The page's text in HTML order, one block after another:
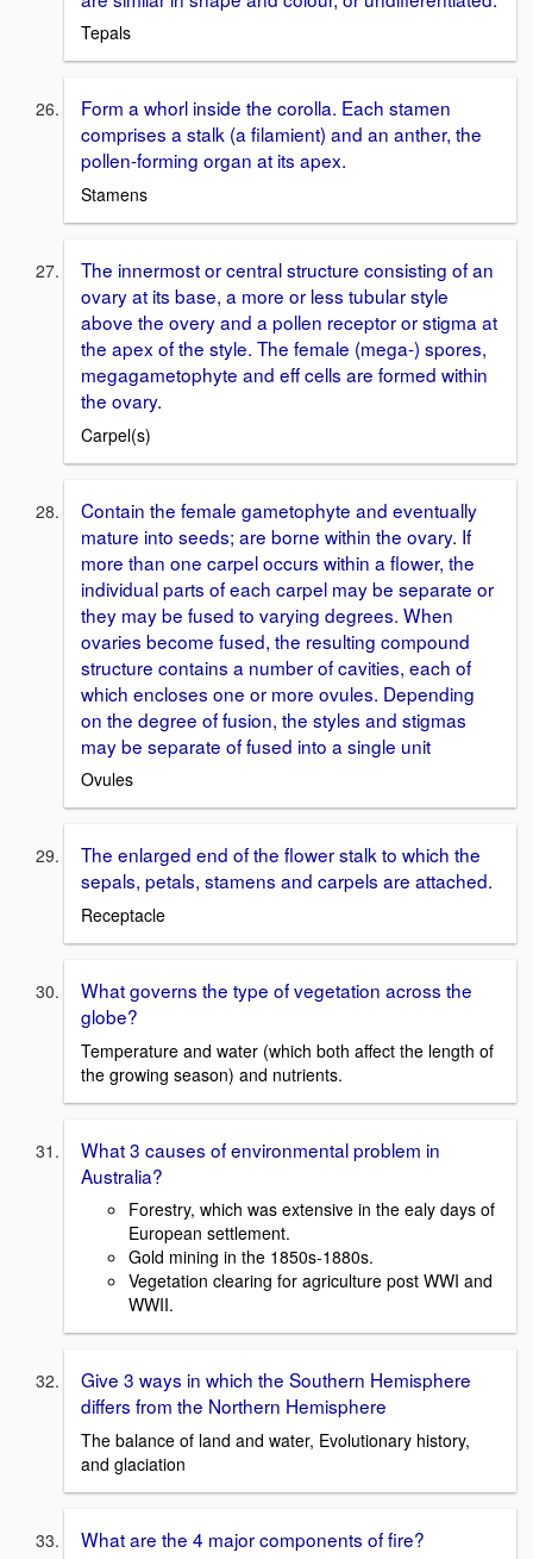
Tepals
Form a whorl inside the corolla. Each stamen
comprises a stalk (a filamient) and an anther, the
pollen-forming organ at its apex.
Stamens
The innermost or central structure consisting of an
ovary at its base, a more or less tubular style
above the overy and a pollen receptor or stigma at
the apex of the style. The female (mega-) spores,
megagametophyte and eff cells are formed within
the ovary.
Carpel(s)
Contain the female gametophyte and eventually
mature into seeds; are borne within the ovary. If
more than one carpel occurs within a flower, the
individual parts of each carpel may be separate or
they may be fused to varying degrees. When
ovaries become fused, the resulting compound
structure contains a number of cavities, each of
which encloses one or more ovules. Depending
on the degree of fusion, the styles and stigmas
may be separate of fused into a single unit
Ovules
The enlarged end of the flower stalk to which the
sepals, petals, stamens and carpels are attached.
Receptacle
What governs the type of vegetation across the
globe?
Temperature and water (which both affect the length of
the growing season) and nutrients.
What 3 causes of environmental problem in
Australia?
Forestry, which was extensive in the ealy days of
European settlement.
Gold mining in the 1850s-1880s.
Vegetation clearing for agriculture post WWI and
WWII.
Give 3 ways in which the Southern Hemisphere
differs from the Northern Hemisphere
The balance of land and water, Evolutionary history,
and glaciation
What are the 4 major components of fire?